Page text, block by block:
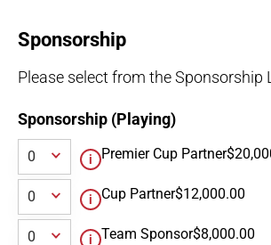
Sponsorship
Please select from the Sponsorship
Sponsorship (Playing)
Premier Cup Partner
Cup Partner$12,000.00
Team Sponsor$8,000.00